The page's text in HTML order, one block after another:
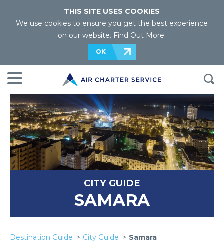
THIS SITE USES COOKIES
We use cookies to ensure you get the best experience
on our website. Find Out More.
OK
CITY GUIDE
SAMARA
Destination Guide City Guide Samara